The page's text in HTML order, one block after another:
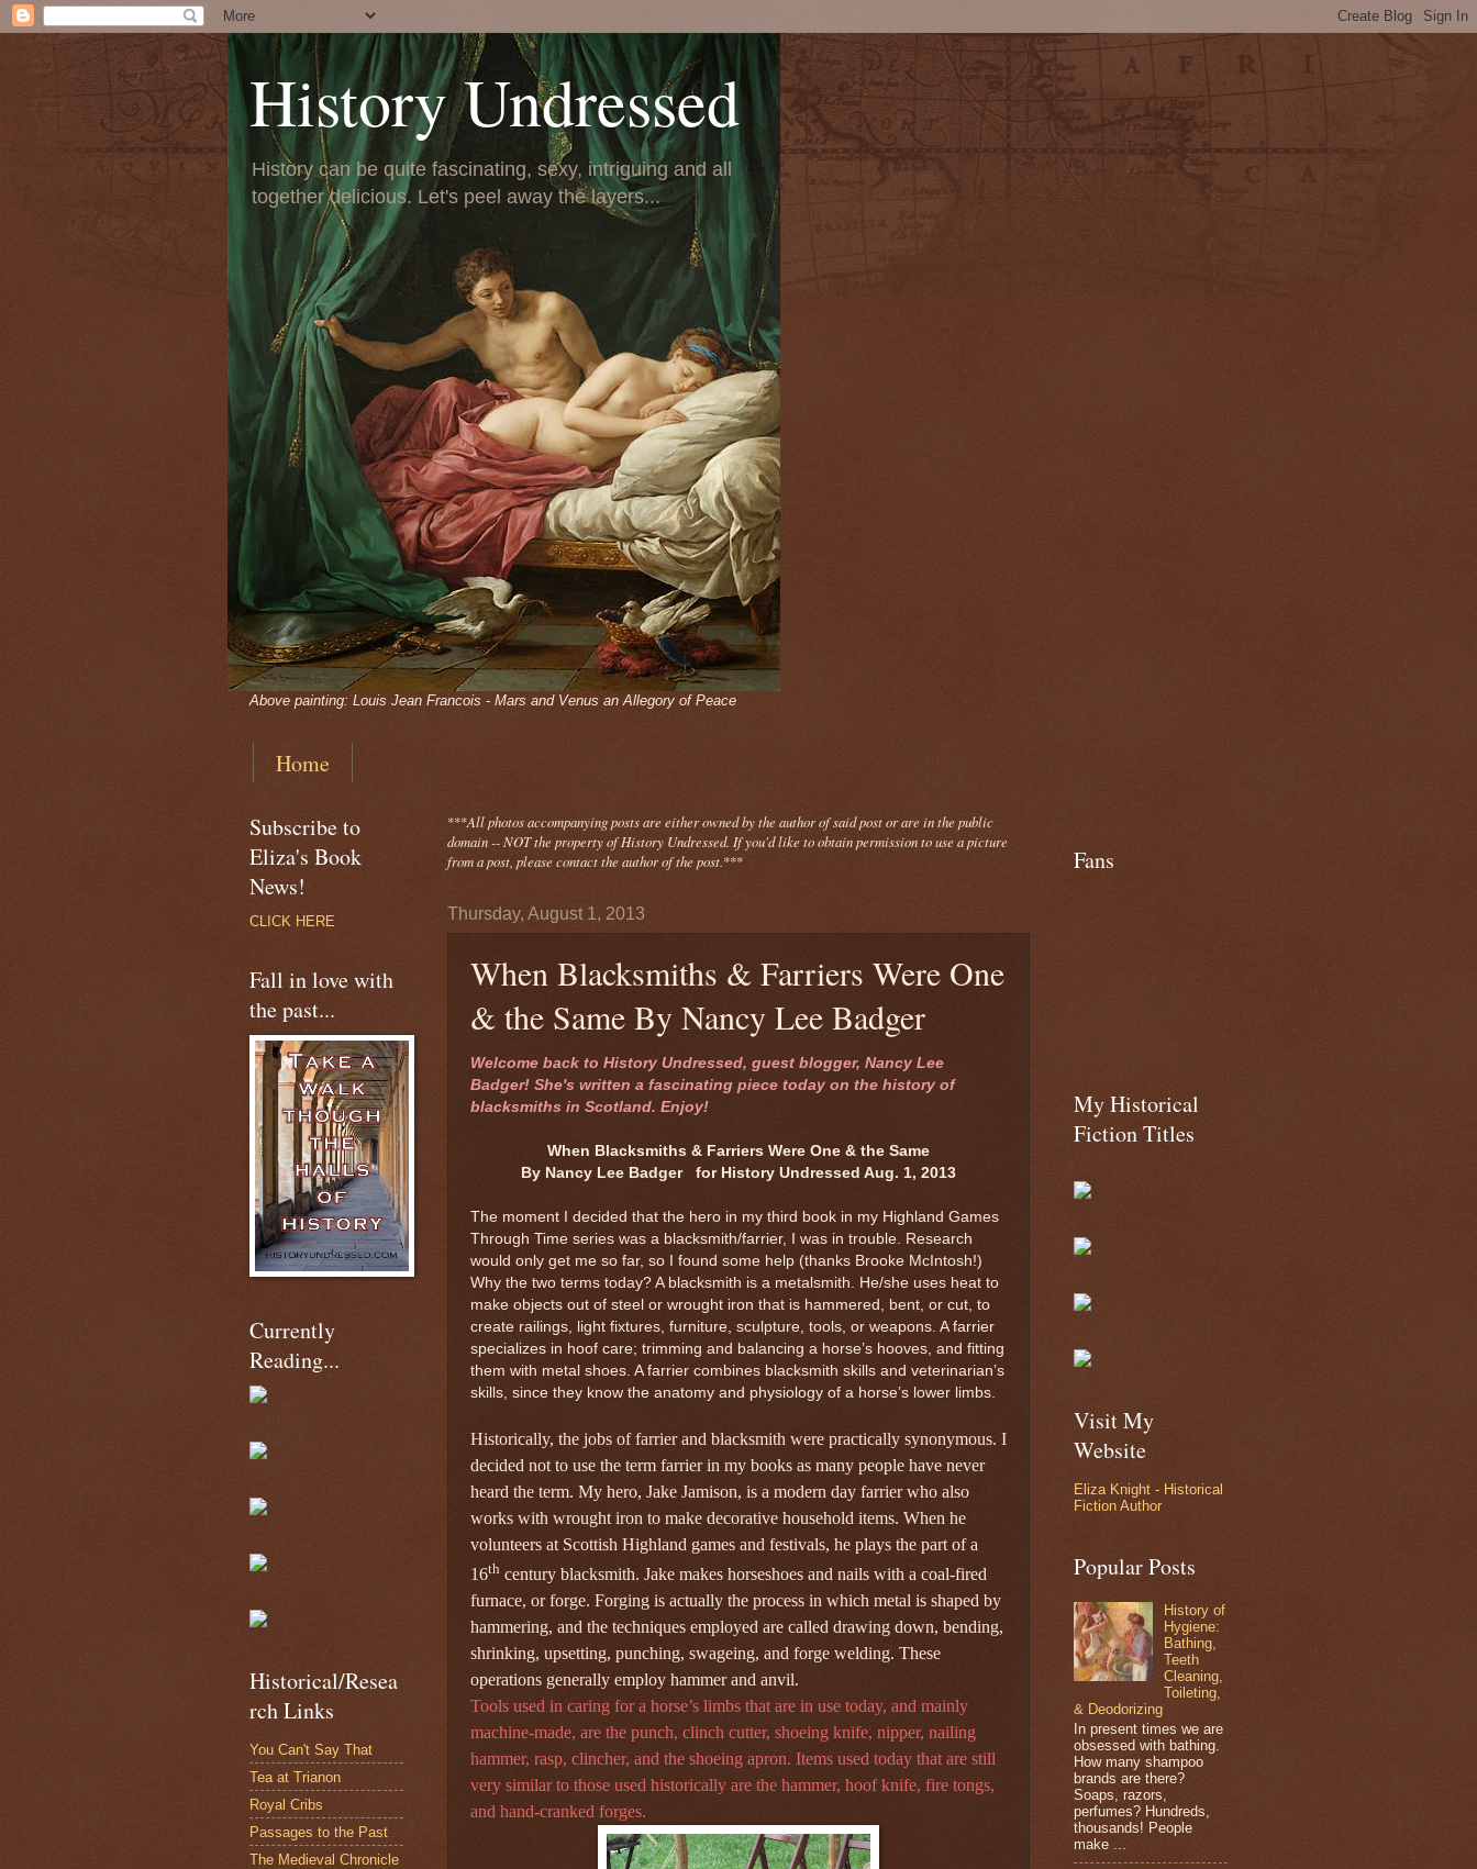
History Undressed
History can be quite fascinating, sexy, intriguing and all
together delicious. Let's peel away the layers...
Above painting: Louis Jean Francois - Mars and Venus an Allegory of Peace
Home
***All photosaccompanyingposts are either owned by the author of said post or are in the public
domain -- NOT the property of History Undressed. If you'd like to obtain permission to use a picture
from a post, please contact the author of the post.***
Thursday, August 1, 2013
When Blacksmiths & Farriers Were One
& the Same By Nancy Lee Badger
Welcome back to History Undressed, guest blogger, Nancy Lee
Badger! She's written a fascinating piece today on the history of
blacksmiths in Scotland. Enjoy!
When Blacksmiths & Farriers Were One & the Same
By Nancy Lee Badger for History Undressed Aug. 1, 2013
The moment I decided that the hero in my third book in my Highland Games
Through Time series was a blacksmith/farrier, I was in trouble. Research
would only get me so far, so I found some help (thanks Brooke McIntosh!)
Why the two terms today? A blacksmith is a metalsmith. He/she uses heat to
make objects out of steel or wrought iron that is hammered, bent, or cut, to
create railings, light fixtures, furniture, sculpture, tools, or weapons. A farrier
specializes in hoof care; trimming and balancing a horse’s hooves, and fitting
them with metal shoes. A farrier combines blacksmith skills and veterinarian’s
skills, since they know the anatomy and physiology of a horse’s lower limbs.
Historically, the jobs of farrier and blacksmith were practically synonymous. I
decided not to use the term farrier in my books as many people have never
heard the term. My hero, Jake Jamison, is a modern day farrier who also
works with wrought iron to make decorative household items. When he
volunteers at Scottish Highland games and festivals, he plays the part of a
16th century blacksmith. Jake makes horseshoes and nails with a coal-fired
furnace, or forge. Forging is actually the process in which metal is shaped by
hammering, and the techniques employed are called drawing down, bending,
shrinking, upsetting, punching, swageing, and forge welding. These
operations generally employ hammer and anvil.
Tools used in caring for a horse’s limbs that are in use today, and mainly
machine-made, are the punch, clinch cutter, shoeing knife, nipper, nailing
hammer, rasp, clincher, and the shoeing apron. Items used today that are still
very similar to those used historically are the hammer, hoof knife, fire tongs,
and hand-cranked forges.
Subscribe to
Eliza's Book
News!
CLICK HERE
Fall in love with
the past...
Currently
Reading...
Historical/Resea
rch Links
You Can't Say That
Tea at Trianon
Royal Cribs
Passages to the Past
The Medieval Chronicle
Fans
My Historical
Fiction Titles
Visit My
Website
Eliza Knight - Historical
Fiction Author
Popular Posts
History of
Hygiene:
Bathing,
Teeth
Cleaning,
Toileting,
& Deodorizing
In present times we are
obsessed with bathing.
How many shampoo
brands are there?
Soaps, razors,
perfumes? Hundreds,
thousands! People
make ...